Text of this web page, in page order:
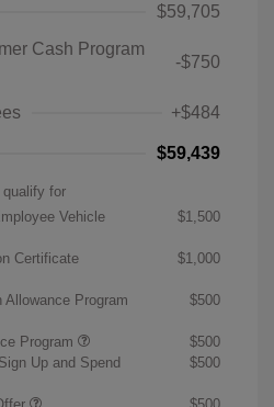
$59,705
Cash Program
-$750
+$484
$59,439
for
Vehicle
$1,500
Certificate
$1,000
Program $500
Program
$500
Up and Spend
$500